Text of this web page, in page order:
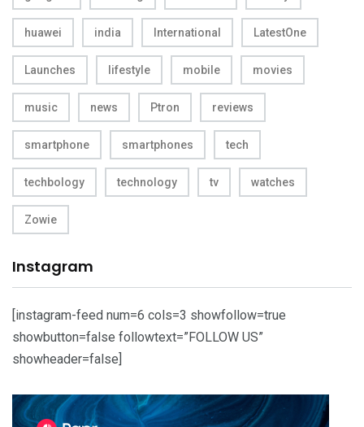
huawei india International LatestOne
Launches lifestyle mobile movies
music news Ptron reviews
smartphone smartphones tech
techbology technology tv watches
Zowie
Instagram
[instagram-feed num=6 cols=3 showfollow=true
showbutton=false followtext=”FOLLOW US”
showheader=false]